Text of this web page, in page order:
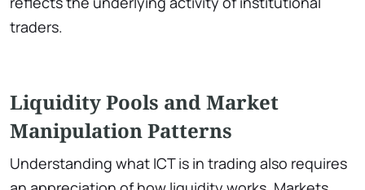
traders.
Liquidity Pools and Market
Manipulation Patterns
Understanding what ICT is in trading also requires